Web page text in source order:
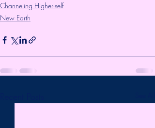
Channeling Higher-self
New Earth